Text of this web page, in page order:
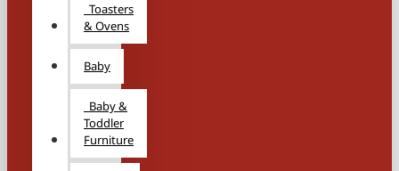
Toasters
& Ovens
Baby
Baby &
Toddler
Furniture